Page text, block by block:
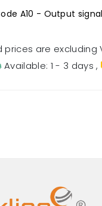
A10 - Output
prices are excluding
Available: 1 - 3 days ,